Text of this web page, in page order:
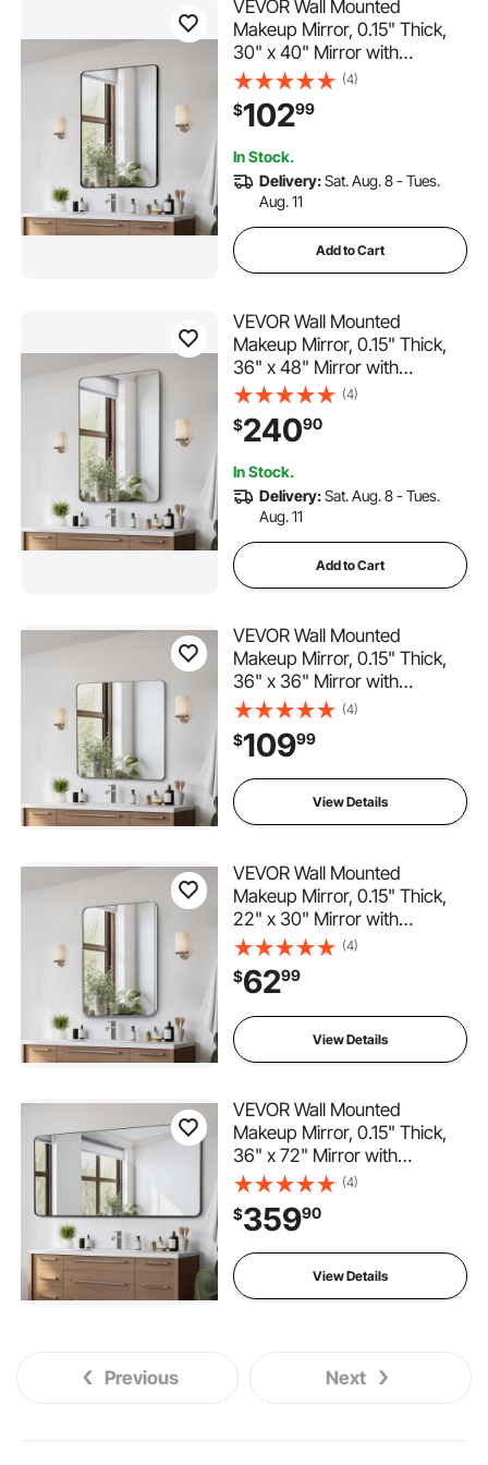
VEVOR Wall Mounted
Makeup Mirror, 0.15" Thick,
30" x 40" Mirror with
Aluminium Alloy Frame &
Explosion-Proof Film,
Scratch-Resistant Mirror with
Bathroom/Bedroom/Living
Room
(4)
$10299
In Stock.
Delivery:Sat. Aug. 8 - Tues.
Aug. 11
Add to Cart
VEVOR Wall Mounted
Makeup Mirror, 0.15" Thick,
36" x 48" Mirror with
Aluminium Alloy Frame &
Explosion-Proof Film,
Scratch-Resistant Mirror with
Bathroom/Bedroom/Living
Room
(4)
$24090
In Stock.
Delivery:Sat. Aug. 8 - Tues.
Aug. 11
Add to Cart
VEVOR Wall Mounted
Makeup Mirror, 0.15" Thick,
36" x 36" Mirror with
Aluminium Alloy Frame &
Explosion-Proof Film,
Scratch-Resistant Mirror with
Z-Shaped Bracket, Fit for
Bathroom/Bedroom/Living
Room
(4)
$10999
View Details
VEVOR Wall Mounted
Makeup Mirror, 0.15" Thick,
22" x 30" Mirror with
Aluminium Alloy Frame &
Explosion-Proof Film,
Scratch-Resistant Mirror with
Bathroom/Bedroom/Living
Room
(4)
$6299
View Details
VEVOR Wall Mounted
Makeup Mirror, 0.15" Thick,
36" x 72" Mirror with
Aluminium Alloy Frame &
Explosion-Proof Film,
Scratch-Resistant Mirror with
Z-Shaped Bracket, Fit for
Bathroom/Bedroom/Living
Room
(4)
$35990
View Details
Previous Next